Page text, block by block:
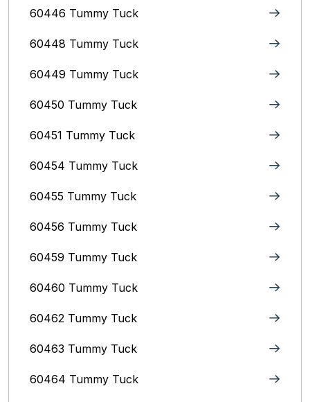
60446 Tummy Tuck
60448 Tummy Tuck
60449 Tummy Tuck
60450 Tummy Tuck
60451 Tummy Tuck
60454 Tummy Tuck
60455 Tummy Tuck
60456 Tummy Tuck
60459 Tummy Tuck
60460 Tummy Tuck
60462 Tummy Tuck
60463 Tummy Tuck
60464 Tummy Tuck